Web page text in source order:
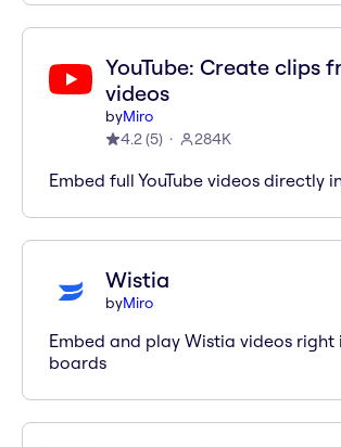
YouTube: Create clips
videos
byMiro
4.2(5) 284K
Embed full YouTube videos directly
Wistia
byMiro
Embed and play Wistia videos right
boards